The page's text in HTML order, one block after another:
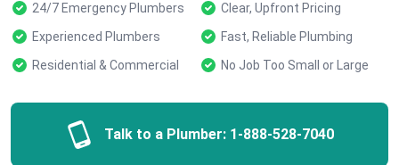
24/7 Emergency Plumbers
Clear, Upfront Pricing
Experienced Plumbers
Fast, Reliable Plumbing
Residential & Commercial
No Job Too Small or Large
Talk to a Plumber: 1-888-528-7040